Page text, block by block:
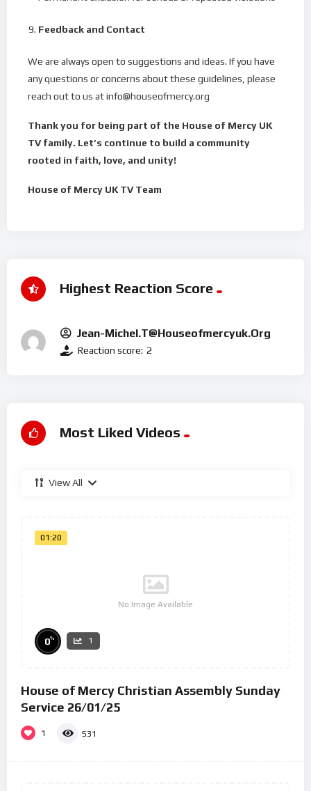
Feedback and Contact
We are always open to suggestions and ideas. If you have
any questions or concerns about these guidelines, please
reach out to us at info@houseofmercy.org
Thank you for being part of the House of Mercy UK
TV family. Let’s continue to build a community
rooted in faith, love, and unity!
House of Mercy UK TV Team
Highest Reaction Score
Jean-Michel.t@houseofmercyuk.org
Reaction score: 2
Most Liked Videos
View All
01:20
No Image Available
0% 1
House of Mercy Christian Assembly Sunday
Service 26/01/25
1 531